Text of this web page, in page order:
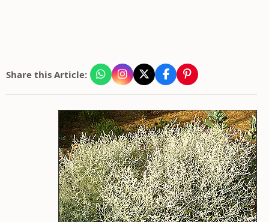
Share this Article: